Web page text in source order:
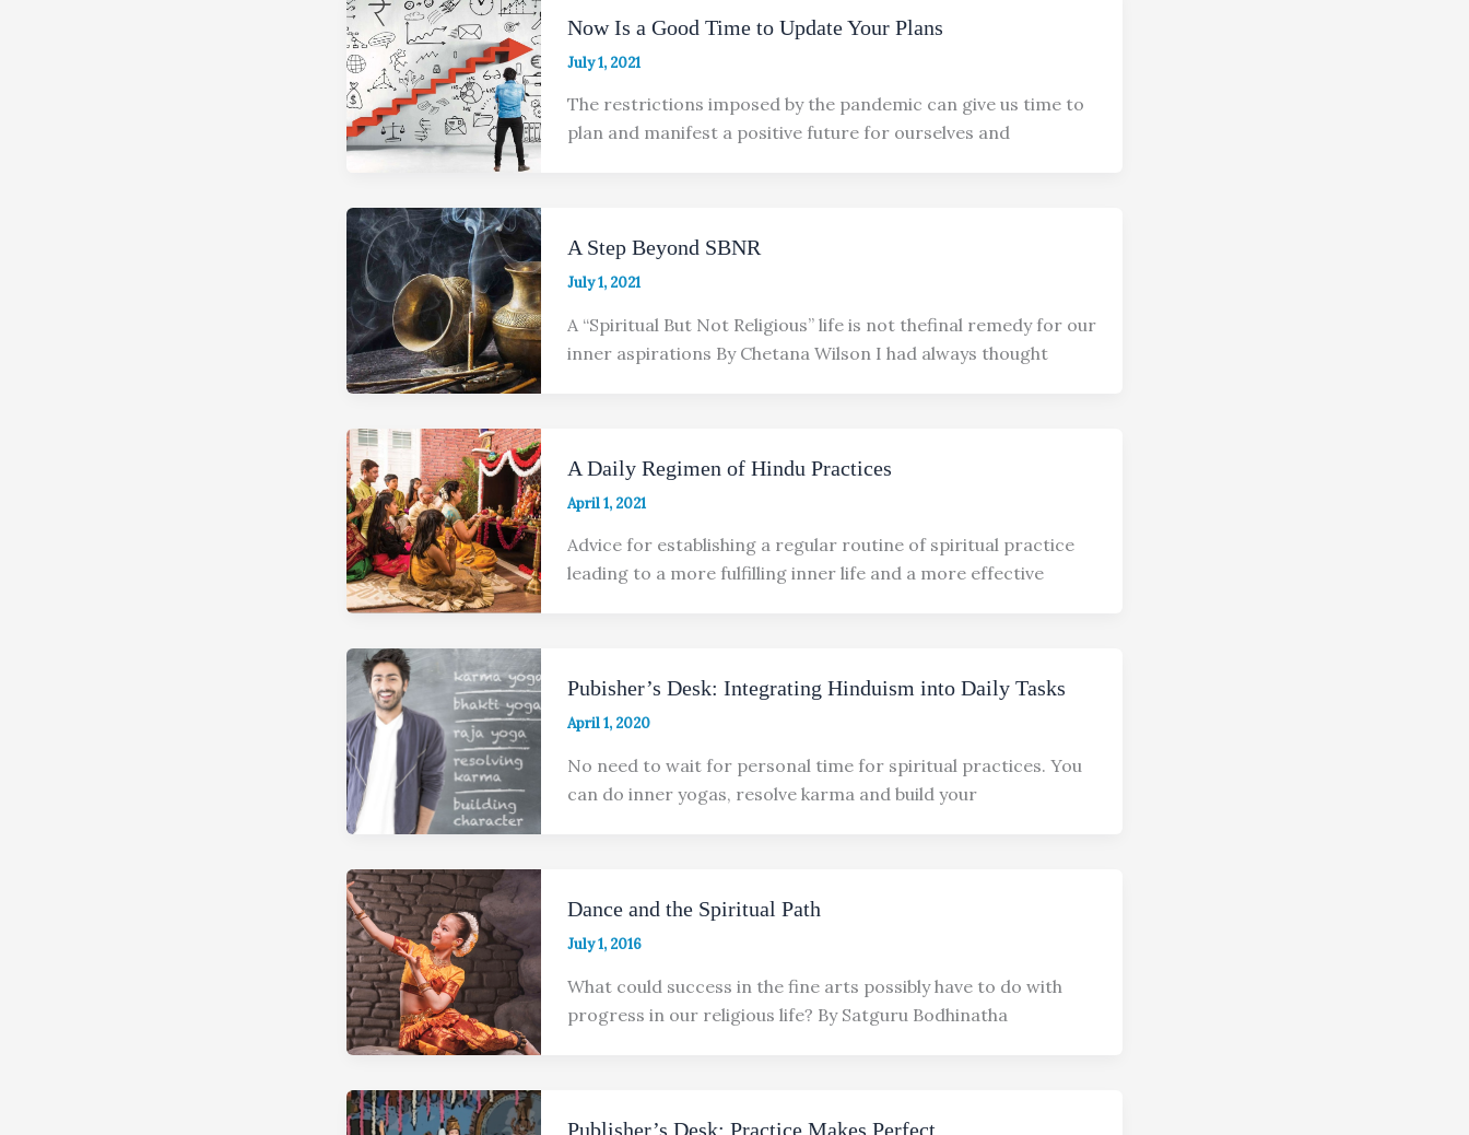
Now Is a Good Time to Update Your Plans
July 1, 2021
The restrictions imposed by the pandemic can give us time to
plan and manifest a positive future for ourselves and
A Step Beyond SBNR
July 1, 2021
A “Spiritual But Not Religious” life is not thefinal remedy for our
inner aspirations By Chetana Wilson I had always thought
A Daily Regimen of Hindu Practices
April 1, 2021
Advice for establishing a regular routine of spiritual practice
leading to a more fulfilling inner life and a more effective
Pubisher’s Desk: Integrating Hinduism into Daily Tasks
April 1, 2020
No need to wait for personal time for spiritual practices. You
can do inner yogas, resolve karma and build your
Dance and the Spiritual Path
July 1, 2016
What could success in the fine arts possibly have to do with
progress in our religious life? By Satguru Bodhinatha
Publisher’s Desk: Practice Makes Perfect